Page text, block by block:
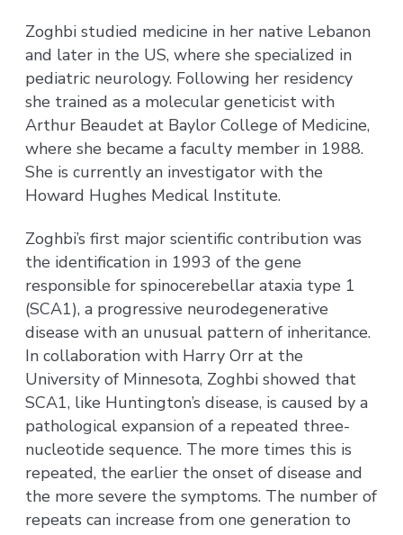
Zoghbi studied medicine in her native Lebanon
and later in the US, where she specialized in
pediatric neurology. Following her residency
she trained as a molecular geneticist with
Arthur Beaudet at Baylor College of Medicine,
where she became a faculty member in 1988.
She is currently an investigator with the
Howard Hughes Medical Institute.
Zoghbi’s first major scientific contribution was
the identification in 1993 of the gene
responsible for spinocerebellar ataxia type 1
(SCA1), a progressive neurodegenerative
disease with an unusual pattern of inheritance.
In collaboration with Harry Orr at the
University of Minnesota, Zoghbi showed that
SCA1, like Huntington’s disease, is caused by a
pathological expansion of a repeated three-
nucleotide sequence. The more times this is
repeated, the earlier the onset of disease and
the more severe the symptoms. The number of
repeats can increase from one generation to